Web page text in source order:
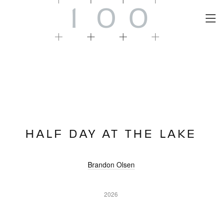
1 0 0
HALF DAY AT THE LAKE
Brandon Olsen
2026